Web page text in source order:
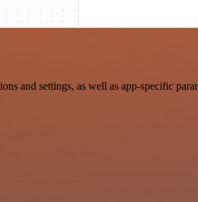
and settings, as well as app-specific